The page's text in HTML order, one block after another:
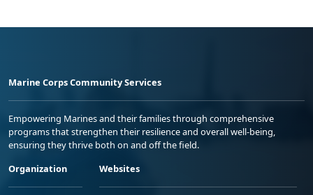
Marine Corps Community Services
Empowering Marines and their families through comprehensive
programs that strengthen their resilience and overall well-being,
ensuring they thrive both on and off the field.
Organization
Websites